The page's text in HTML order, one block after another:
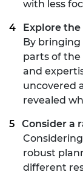
with less
Explore
By
parts of the
and
uncovered
revealed
Consider a
robust
different